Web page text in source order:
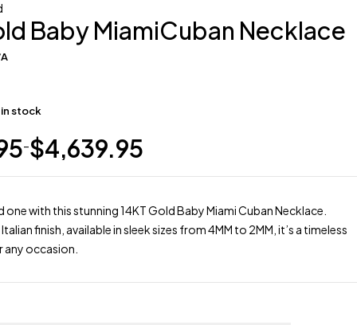
Baby MiamiCuban Necklace
in stock
–$4,639.95
with this stunning 14KT Gold Baby Miami Cuban Necklace.
finish, available in sleek sizes from 4MM to 2MM, it’s a timeless
occasion.